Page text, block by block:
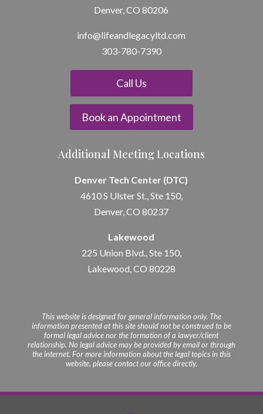
Denver, CO 80206
info@lifeandlegacyltd.com
303-780-7390
Call Us
Book an Appointment
Additional Meeting Locations
Denver Tech Center (DTC)
4610 S Ulster St., Ste 150,
Denver, CO 80237
Lakewood
225 Union Blvd., Ste 150,
Lakewood, CO 80228
This website is designed for general information only. The
information presented at this site should not be construed to be
formal legal advice nor the formation of a lawyer/client
relationship. No legal advice may be provided by email or through
the internet. For more information about the legal topics in this
website, please contact our office directly.